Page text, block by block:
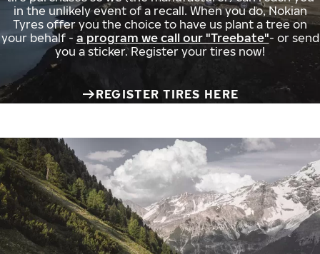
in the unlikely event of a recall. When you do, Nokian
Tyres offer you the choice to have us plant a tree on
your behalf - a program we call our "Treebate"- or send
you a sticker. Register your tires now!
REGISTER TIRES HERE